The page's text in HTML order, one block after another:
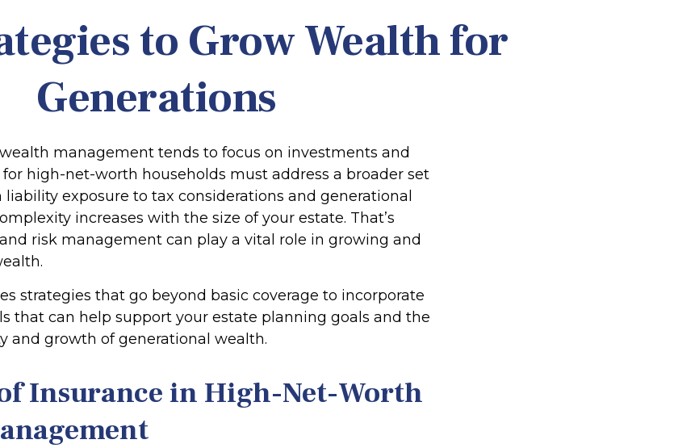
to Grow Wealth for
Generations
management tends to focus on investments and
high-net-worth households must address a broader set
liability exposure to tax considerations and generational
increases with the size of your estate. That’s
risk management can play a vital role in growing and
strategies that go beyond basic coverage to incorporate
that can help support your estate planning goals and the
and growth of generational wealth.
Insurance in High-Net-Worth